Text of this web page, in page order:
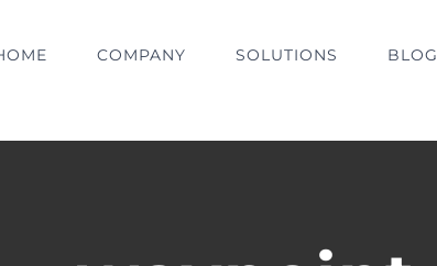
COMPANY SOLUTIONS BLOG